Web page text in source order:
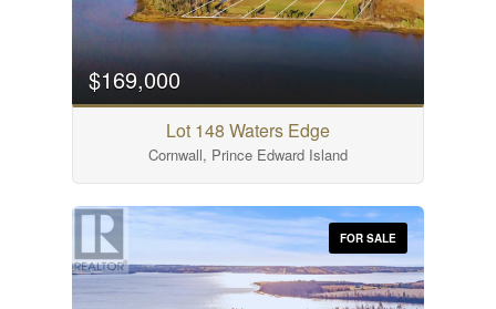
$169,000
Lot 148 Waters Edge
Cornwall, Prince Edward Island
FOR SALE